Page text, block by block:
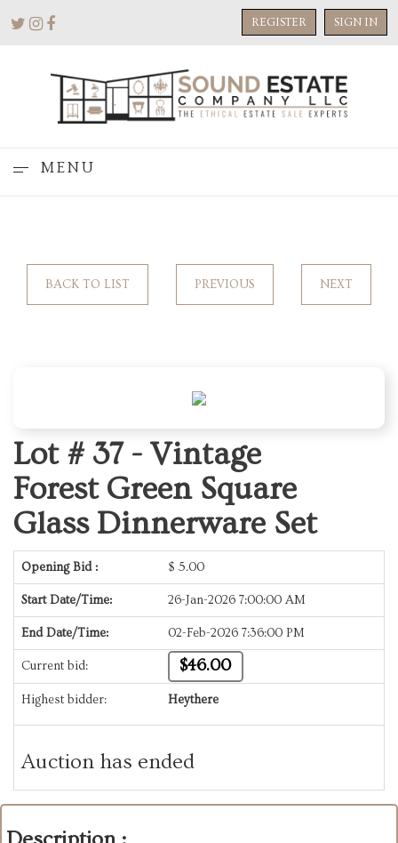
REGISTER SIGN IN
MENU
BACK TO LIST PREVIOUS NEXT
Lot # 37 - Vintage
Forest Green Square
Glass Dinnerware Set
Opening Bid : $ 5.00
Start Date/Time: 26-Jan-2026 7:00:00 AM
End Date/Time: 02-Feb-2026 7:36:00 PM
Current bid: $46.00
Highest bidder: Heythere
Auction has ended